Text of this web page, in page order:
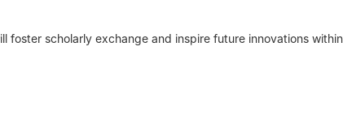
scholarly exchange and inspire future innovations